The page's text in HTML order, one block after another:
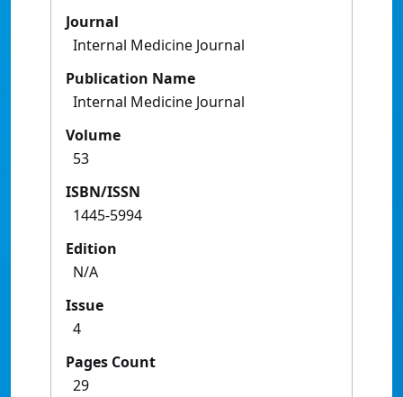
Journal
Internal Medicine Journal
Publication Name
Internal Medicine Journal
Volume
53
ISBN/ISSN
1445-5994
Edition
N/A
Issue
4
Pages Count
29